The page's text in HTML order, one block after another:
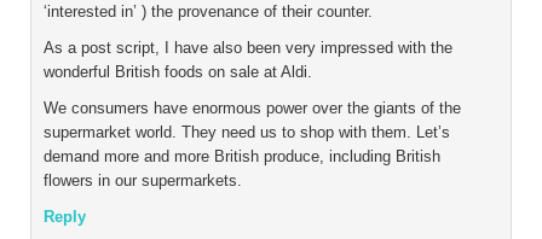
‘interested in’ ) the provenance of their counter.
As a post script, I have also been very impressed with the
wonderful British foods on sale at Aldi.
We consumers have enormous power over the giants of the
supermarket world. They need us to shop with them. Let’s
demand more and more British produce, including British
flowers in our supermarkets.
Reply